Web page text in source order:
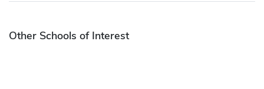
Other Schools of Interest